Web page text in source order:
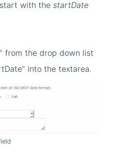
with the startDate
from the drop down list
into the textarea.